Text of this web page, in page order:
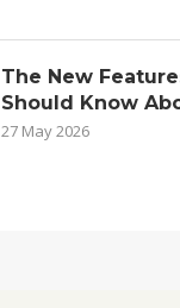
The New
Should Know
27 May 2026